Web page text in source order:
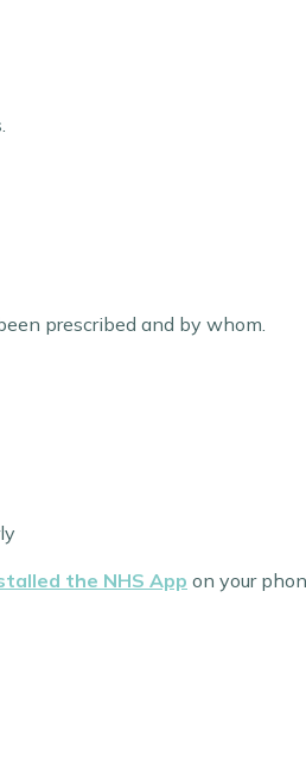
prescribed and by whom.
the NHS App on your